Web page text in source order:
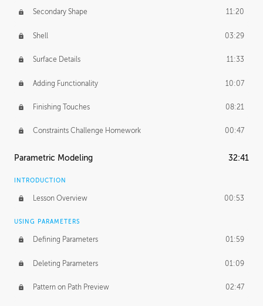
Secondary Shape 11:20
Shell 03:29
Surface Details 11:33
Adding Functionality 10:07
Finishing Touches 08:21
Constraints Challenge Homework 00:47
Parametric Modeling 32:41
INTRODUCTION
Lesson Overview 00:53
USING PARAMETERS
Defining Parameters 01:59
Deleting Parameters 01:09
Pattern on Path Preview 02:47